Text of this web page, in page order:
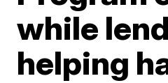
while
helping